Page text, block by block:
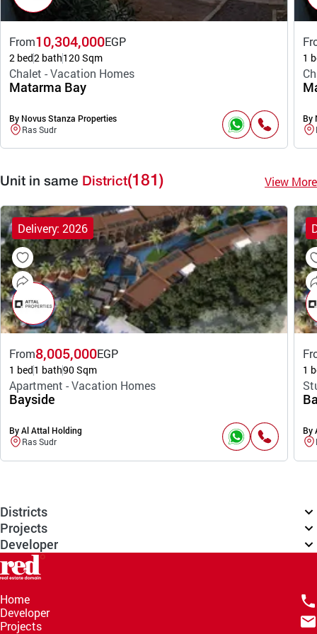
From10,304,000EGP
2 bed2 bath120 Sqm
Chalet - Vacation Homes
Matarma Bay
By Novus Stanza Properties
Ras Sudr
1
By
Unit in same District(181) View More
Delivery: 2026
From8,005,000EGP
1 bed1 bath90 Sqm
Apartment - Vacation Homes
Bayside
By Al Attal Holding
Ras Sudr
1
By
Districts
Projects
Developer
Home
Developer
Projects